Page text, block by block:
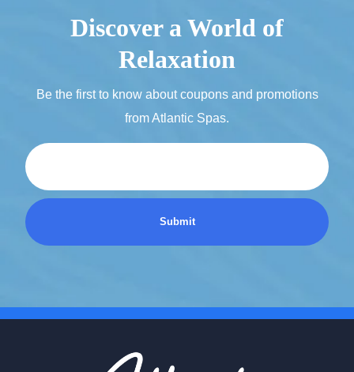
Discover a World of
Relaxation
Be the first to know about coupons and promotions
from Atlantic Spas.